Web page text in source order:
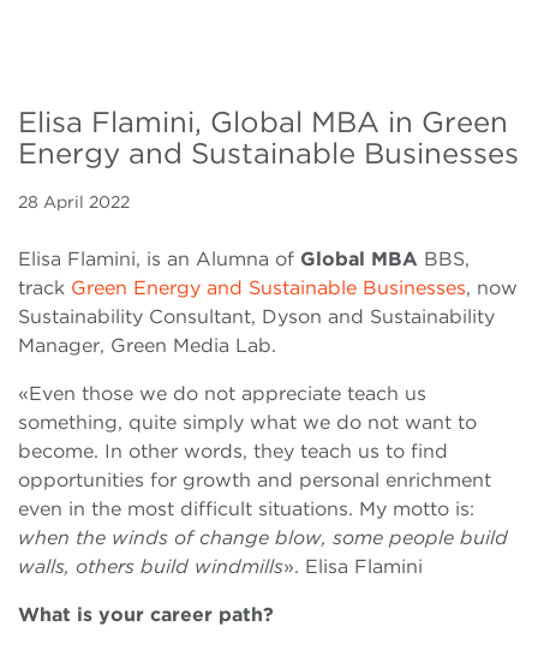
Elisa Flamini, Global MBA in Green
Energy and Sustainable Businesses
28 April 2022
Elisa Flamini, is an Alumna of Global MBA BBS,
track Green Energy and Sustainable Businesses, now
Sustainability Consultant, Dyson and Sustainability
Manager, Green Media Lab.
«Even those we do not appreciate teach us
something, quite simply what we do not want to
become. In other words, they teach us to find
opportunities for growth and personal enrichment
even in the most difficult situations. My motto is:
when the winds of change blow, some people build
walls, others build windmills». Elisa Flamini
What is your career path?